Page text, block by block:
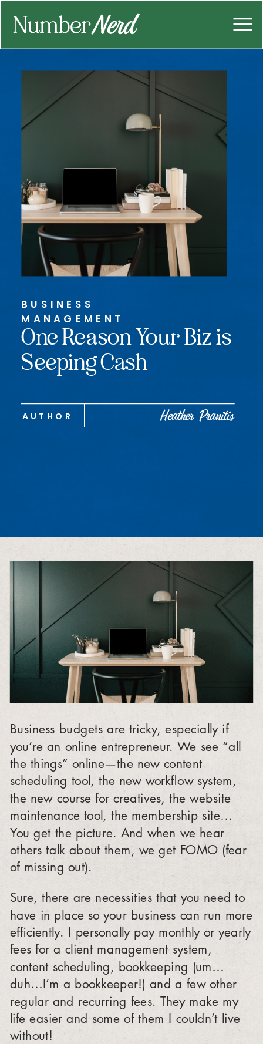
BUSINESS
MANAGEMENT
One Reason Your Biz is
Seeping Cash
AUTHOR Heather Pranitis
Business budgets are tricky, especially if
you’re an online entrepreneur. We see “all
the things” online—the new content
scheduling tool, the new workflow system,
the new course for creatives, the website
maintenance tool, the membership site…
You get the picture. And when we hear
others talk about them, we get FOMO (fear
of missing out).
Sure, there are necessities that you need to
have in place so your business can run more
efficiently. I personally pay monthly or yearly
fees for a client management system,
content scheduling, bookkeeping (um…
duh…I’m a bookkeeper!) and a few other
regular and recurring fees. They make my
life easier and some of them I couldn’t live
without!